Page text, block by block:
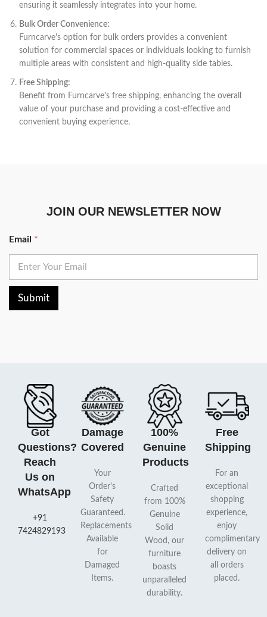
ensuring it seamlessly integrates into your home.
Bulk Order Convenience:
Furncarve's option for bulk orders provides a convenient
solution for commercial spaces or individuals looking to furnish
multiple areas with consistent and high-quality side tables.
Free Shipping:
Benefit from Furncarve's free shipping, enhancing the overall
value of your purchase and providing a cost-effective and
convenient buying experience.
JOIN OUR NEWSLETTER NOW
Email *
Submit
Got
Questions?
Reach
Us on
WhatsApp
+91
7424829193
Damage
Covered
Your
Order's
Safety
Guaranteed.
Replacements
Available
for
Damaged
Items.
100%
Genuine
Products
Crafted
from 100%
Genuine
Solid
Wood, our
furniture
boasts
unparalleled
durability.
Free
Shipping
For an
exceptional
shopping
experience,
enjoy
complimentary
delivery on
all orders
placed.